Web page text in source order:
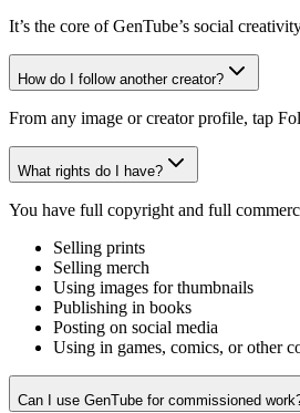
It’s the core of GenTube’s social
How do I follow another creator?
From any image or creator profile, tap
What rights do I have?
You have full copyright and full
Selling prints
Selling merch
Using images for thumbnails
Publishing in books
Posting on social media
Using in games, comics, or other
Can I use GenTube for commissioned